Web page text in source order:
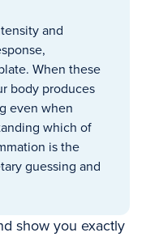
and
When these
body produces
even when
which of
is the
guessing and
show you exactly